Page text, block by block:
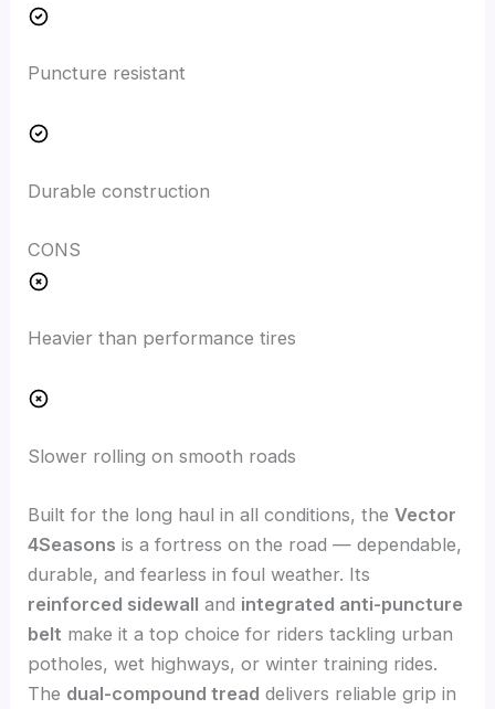
Puncture resistant
Durable construction
CONS
Heavier than performance tires
Slower rolling on smooth roads
Built for the long haul in all conditions, theVector
4Seasons is a fortress on the road — dependable,
durable, and fearless in foul weather. Its
reinforced sidewall and integrated anti-puncture
belt make it a top choice for riders tackling urban
potholes, wet highways, or winter training rides.
The dual-compound tread delivers reliable grip in